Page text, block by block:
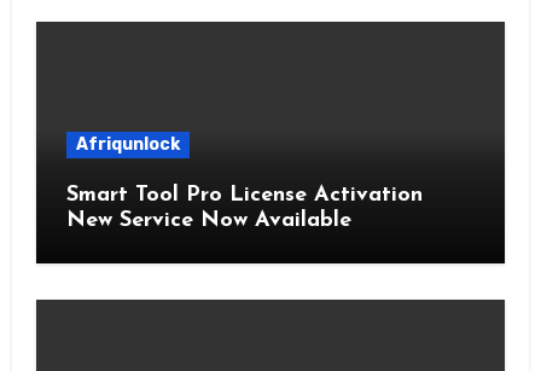
Afriqunlock
Smart Tool Pro License Activation
New Service Now Available